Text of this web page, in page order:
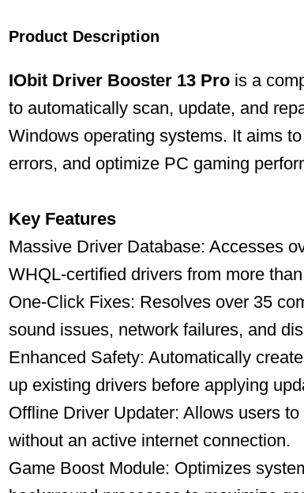
Product Description
IObit Driver Booster 13 Pro is a
to automatically scan, update, and
Windows operating systems. It aims
errors, and optimize PC gaming
Key Features
Massive Driver Database: Accesses
WHQL-certified drivers from more
One-Click Fixes: Resolves over 35
sound issues, network failures, and
Enhanced Safety: Automatically
up existing drivers before applying
Offline Driver Updater: Allows users
without an active internet connection.
Game Boost Module: Optimizes